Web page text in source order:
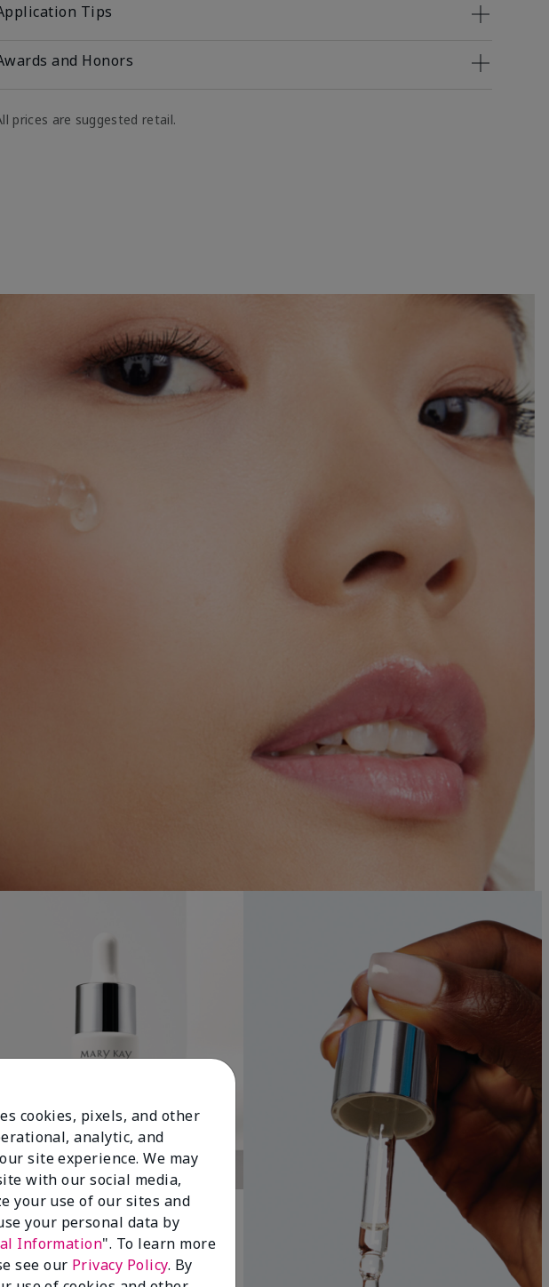
Tips
and Honors
prices are suggested retail.
cookies, pixels, and other
analytic, and
site experience. We may
with our social media,
your use of our sites and
your personal data by
Information". To learn more
see our Privacy Policy. By